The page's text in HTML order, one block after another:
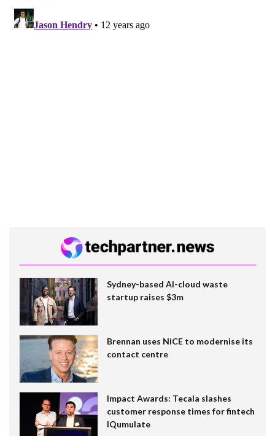
Sydney-based AI-cloud waste
startup raises $3m
Brennan uses NiCE to modernise its
contact centre
Impact Awards: Tecala slashes
customer response times for fintech
IQumulate